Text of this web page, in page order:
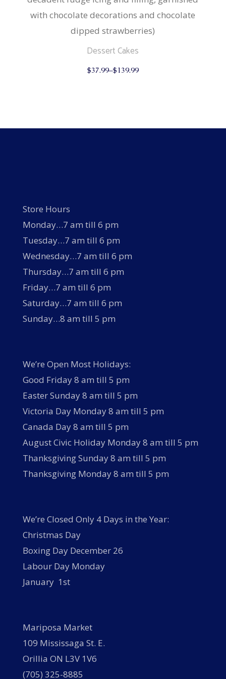
with chocolate decorations and chocolate
dipped strawberries)
Dessert Cakes
may
$37.99–$139.99
Store Hours
Monday…7 am till 6 pm
Tuesday…7 am till 6 pm
Wednesday…7 am till 6 pm
Thursday…7 am till 6 pm
Friday…7 am till 6 pm
Saturday…7 am till 6 pm
Sunday…8 am till 5 pm
We’re Open Most Holidays:
Good Friday 8 am till 5 pm
Easter Sunday 8 am till 5 pm
Victoria Day Monday 8 am till 5 pm
Canada Day 8 am till 5 pm
August Civic Holiday Monday 8 am till 5 pm
Thanksgiving Sunday 8 am till 5 pm
Thanksgiving Monday 8 am till 5 pm
We’re Closed Only 4 Days in the Year:
Christmas Day
Boxing Day December 26
Labour Day Monday
January 1st
Mariposa Market
109 Mississaga St. E.
Orillia ON L3V 1V6
(705) 325-8885